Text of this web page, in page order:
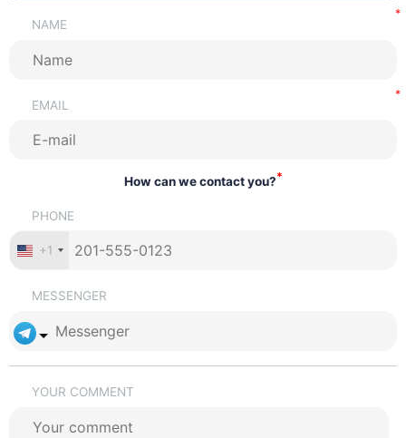
NAME
EMAIL
How can we contact you?*
PHONE
+1
MESSENGER
YOUR COMMENT